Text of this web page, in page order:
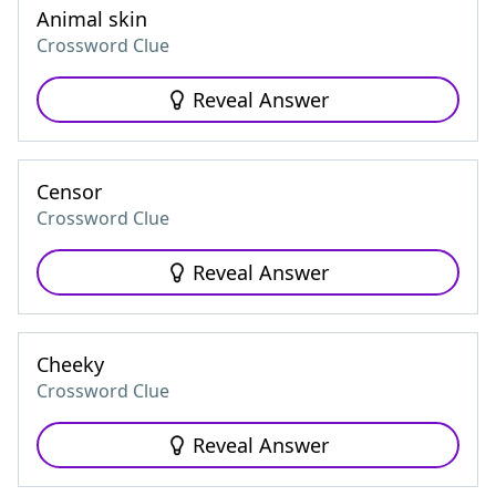
Animal skin
Crossword Clue
Reveal Answer
Censor
Crossword Clue
Reveal Answer
Cheeky
Crossword Clue
Reveal Answer